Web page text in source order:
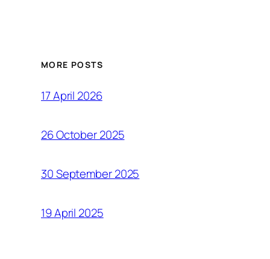
MORE POSTS
17 April 2026
26 October 2025
30 September 2025
19 April 2025